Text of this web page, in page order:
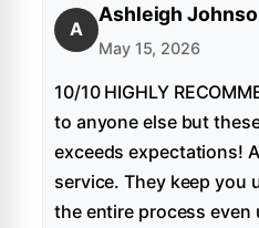
A
Ashleigh
May 15, 2026
10/10 HIGHLY
to anyone else but
exceeds expectations!
service. They keep you
the entire process even